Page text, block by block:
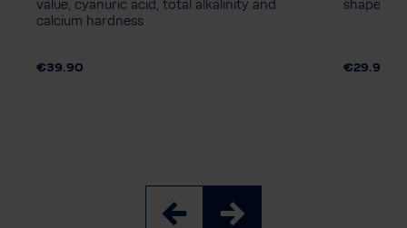
value, cyanuric acid, total alkalinity and
calcium hardness
€39.90
shapes
€29.90